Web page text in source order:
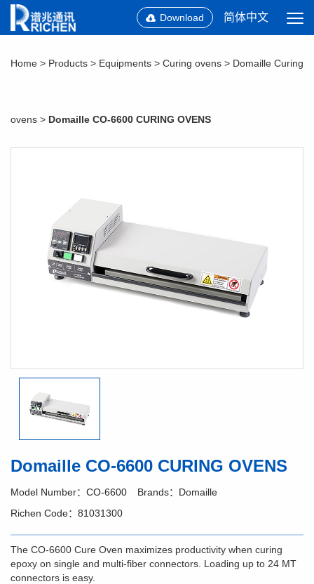
Download 简体中文
Home > Products > Equipments > Curing ovens > Domaille Curing
ovens > Domaille CO-6600 CURING OVENS
Domaille CO-6600 CURING OVENS
Model Number：CO-6600
Brands：Domaille
Richen Code：81031300
The CO-6600 Cure Oven maximizes productivity when curing
epoxy on single and multi-fiber connectors. Loading up to 24 MT
connectors is easy.